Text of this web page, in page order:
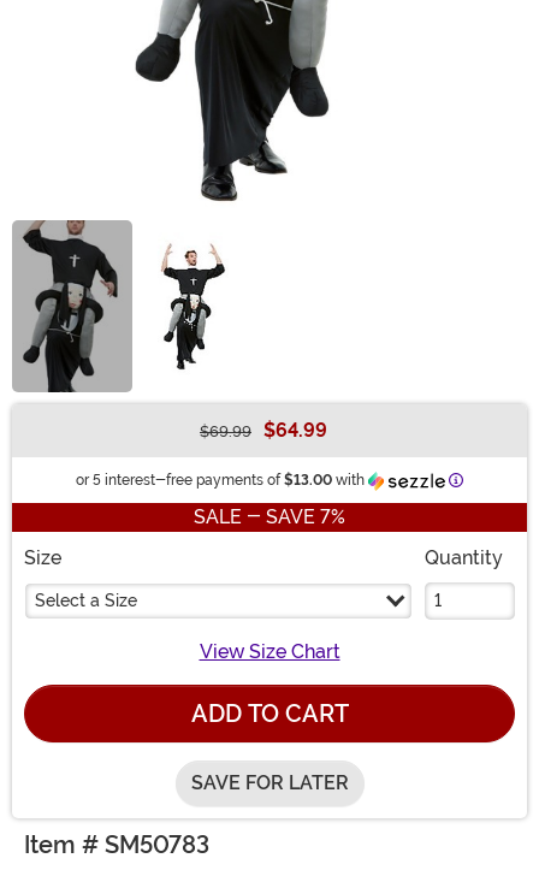
$69.99 $64.99
or 5 interest-free payments of $13.00 with Information
SALE - SAVE 7%
Size
Select a Size
Quantity
View Size Chart
ADD TO CART
SAVE FOR LATER
Item # SM50783